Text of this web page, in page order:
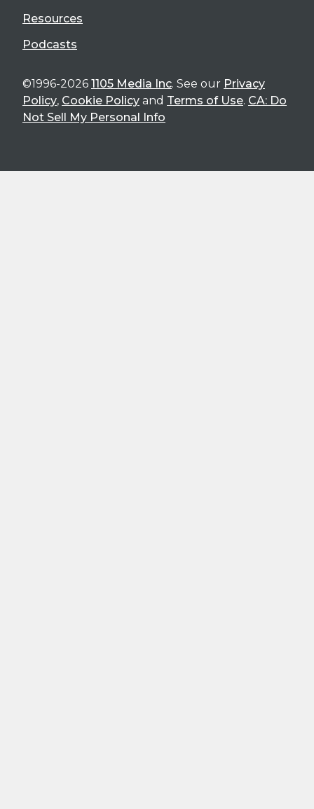
Resources
Podcasts
©1996-2026 1105 Media Inc. See our Privacy
Policy, Cookie Policy and Terms of Use. CA: Do
Not Sell My Personal Info